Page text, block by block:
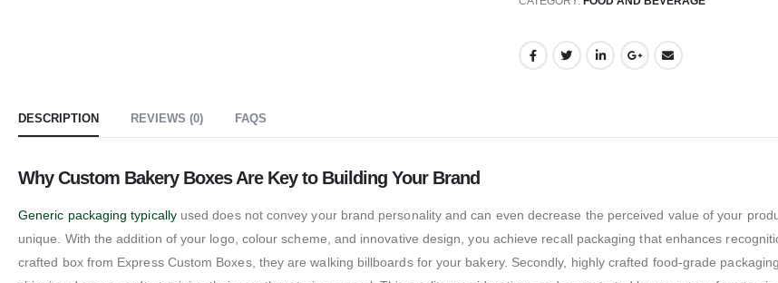
DESCRIPTION REVIEWS (0) FAQS
Why Custom Bakery Boxes Are Key to Building Your Brand
Generic packaging typicallyused does not convey your brand personality and can even decrease the perceived value of your
unique. With the addition of your logo, colour scheme, and innovative design, you achieve recall packaging that enhances
crafted box from Express Custom Boxes, they are walking billboards for your bakery. Secondly, highly crafted food-grade